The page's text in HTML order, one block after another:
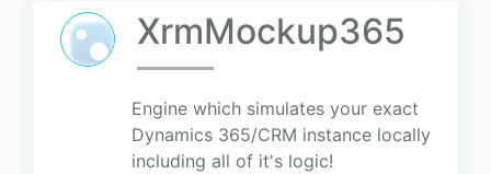
XrmMockup365
Engine which simulates your exact
Dynamics 365/CRM instance locally
including all of it's logic!